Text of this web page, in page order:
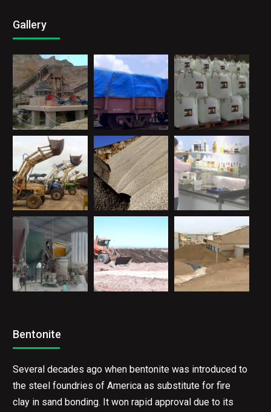
Gallery
Bentonite
Several decades ago when bentonite was introduced to
the steel foundries of America as substitute for fire
clay in sand bonding. It won rapid approval due to its